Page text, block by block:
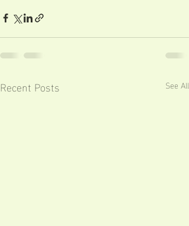
Recent Posts See All